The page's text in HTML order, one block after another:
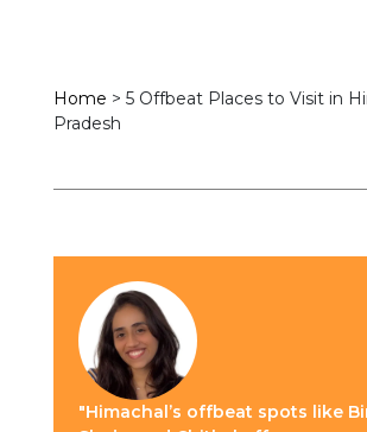
Home > 5 Offbeat Places to Visit in
Pradesh
"Himachal’s offbeat spots like